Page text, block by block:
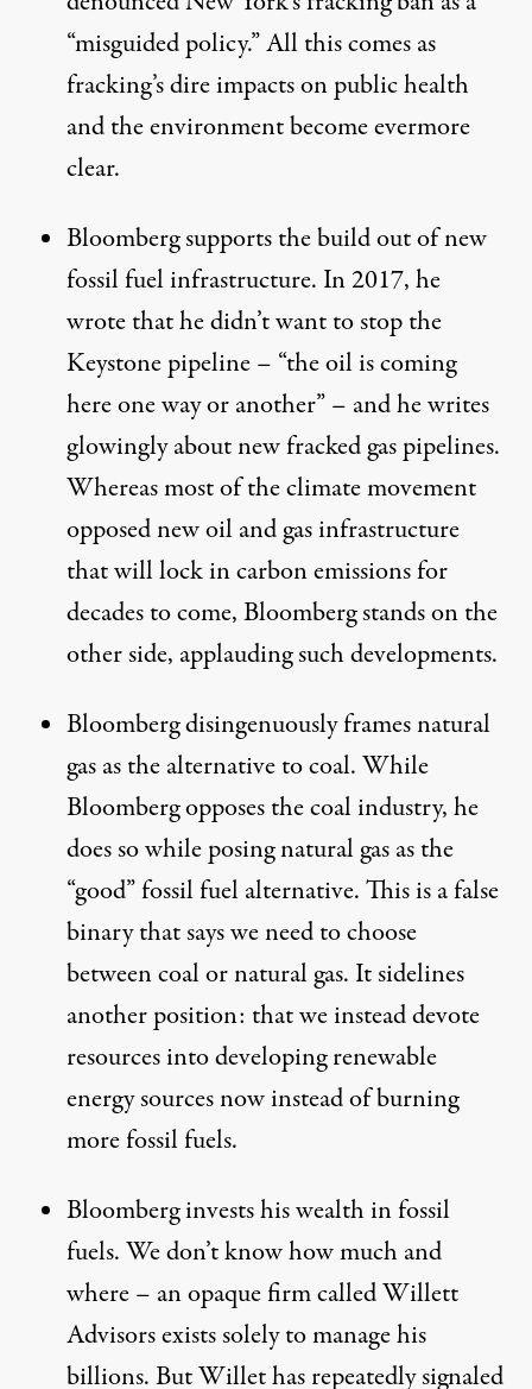
“misguided policy.” All this comes as
fracking’s dire impacts on public health
and the environmentbecome evermore
clear.
Bloomberg supports the build out of new
fossil fuel infrastructure. In 2017, he
wrotethat he didn’t want to stop the
Keystone pipeline – “the oil is coming
here one way or another” – and he writes
glowinglyabout new fracked gas pipelines.
Whereas most of the climate movement
opposed new oil and gas infrastructure
that will lock in carbon emissions for
decades to come, Bloomberg stands on the
other side, applauding such developments.
Bloomberg disingenuously frames natural
gas as the alternative to coal. While
Bloomberg opposes the coal industry, he
does so while posing natural gas as the
“good” fossil fuel alternative. This is a false
binary that says we need to choose
between coal or natural gas. It sidelines
another position: that we instead devote
resources into developing renewable
energy sources now instead of burning
more fossil fuels.
Bloomberg invests his wealth in fossil
fuels. We don’t know how much and
where – an opaque firm called Willett
Advisors exists solely to manage his
billions. But Willet has repeatedly signaled